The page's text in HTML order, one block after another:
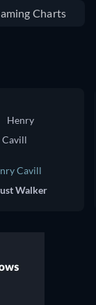
Charts
Cavill
Walker